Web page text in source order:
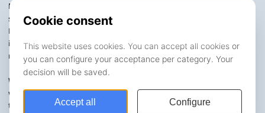
Main Capital Partners (“Main”) is a leading private equity firm
specialized in enterprise software investments across Europe and
North America. We manage over €6.5 billion in committed capital and
invest in growing B2B software companies with a focus on recurring
revenue models.
With offices in six key regions, our team of more than 80 professionals
works closely with portfolio companies to drive strategic growth
through international expansion, product innovation, and M&A.